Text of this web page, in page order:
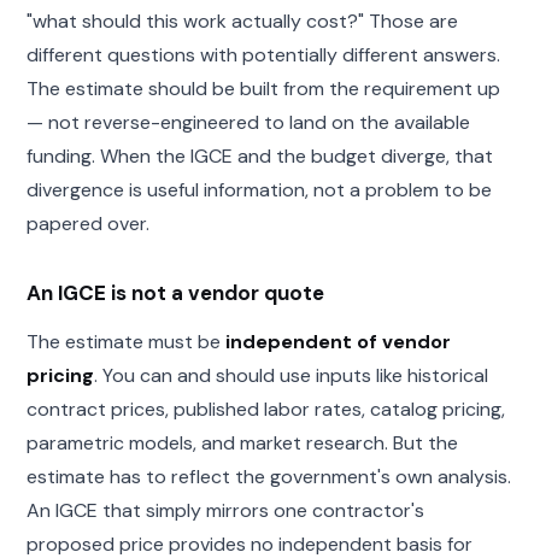
"what should this work actually cost?" Those are
different questions with potentially different answers.
The estimate should be built from the requirement up
— not reverse-engineered to land on the available
funding. When the IGCE and the budget diverge, that
divergence is useful information, not a problem to be
papered over.
An IGCE is not a vendor quote
The estimate must be independent of vendor
pricing. You can and should use inputs like historical
contract prices, published labor rates, catalog pricing,
parametric models, and market research. But the
estimate has to reflect the government's own analysis.
An IGCE that simply mirrors one contractor's
proposed price provides no independent basis for